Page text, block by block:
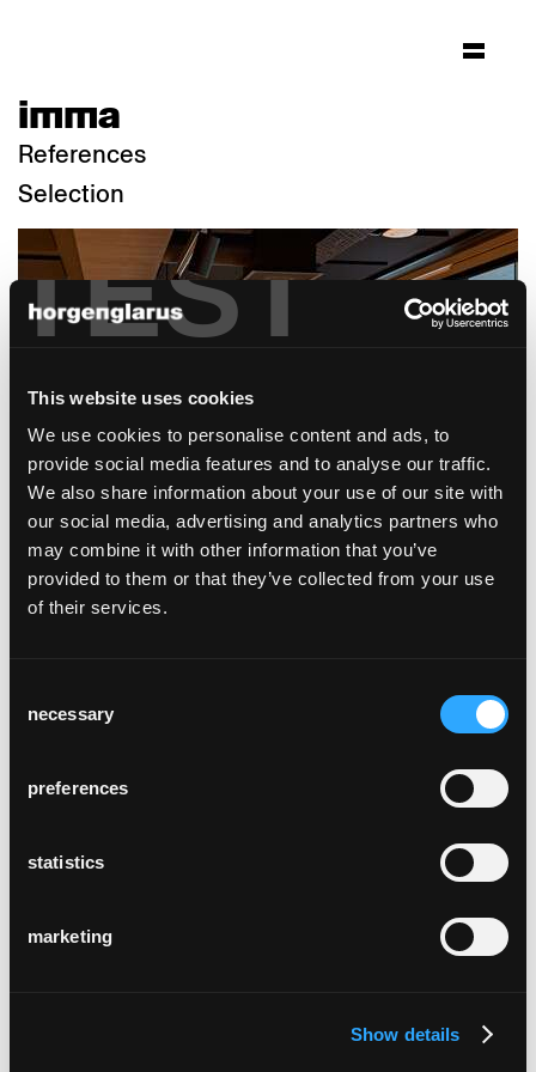
TEST
This website uses cookies
We use cookies to personalise content and ads, to
provide social media features and to analyse our traffic.
We also share information about your use of our site with
our social media, advertising and analytics partners who
may combine it with other information that you’ve
provided to them or that they’ve collected from your use
of their services.
Selection
necessary
preferences
statistics
marketing
Show details
imma
References
Selection
neri cantina & cucina